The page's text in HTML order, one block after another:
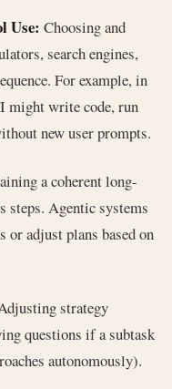
Use: Choosing and
search engines,
For example, in
might write code, run
new user prompts.
a coherent long-
steps. Agentic systems
adjust plans based on
strategy
questions if a subtask
autonomously).